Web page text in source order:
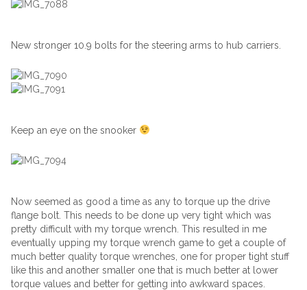
New stronger 10.9 bolts for the steering arms to hub carriers.
Keep an eye on the snooker
Now seemed as good a time as any to torque up the drive
flange bolt. This needs to be done up very tight which was
pretty difficult with my torque wrench. This resulted in me
eventually upping my torque wrench game to get a couple of
much better quality torque wrenches, one for proper tight stuff
like this and another smaller one that is much better at lower
torque values and better for getting into awkward spaces.